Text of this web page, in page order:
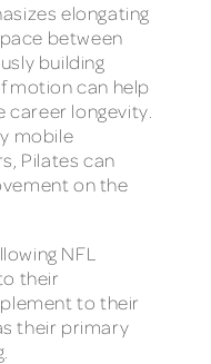
elongating
between
building
motion can help
career longevity.
mobile
Pilates can
on the
NFL
their
to their
their primary